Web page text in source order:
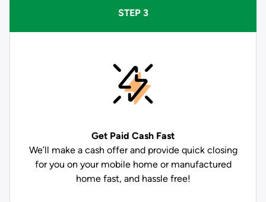
STEP 3
Get Paid Cash Fast
We’ll make a cash offer and provide quick closing
for you on your mobile home or manufactured
home fast, and hassle free!